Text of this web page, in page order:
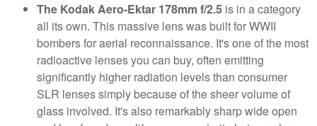
The Kodak Aero-Ektar 178mm f/2.5 is in a category
all its own. This massive lens was built for WWII
bombers for aerial reconnaissance. It's one of the most
radioactive lenses you can buy, often emitting
significantly higher radiation levels than consumer
SLR lenses simply because of the sheer volume of
glass involved. It's also remarkably sharp wide open